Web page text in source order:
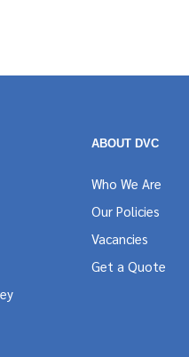
ABOUT DVC
Who We Are
Our Policies
Vacancies
Get a Quote